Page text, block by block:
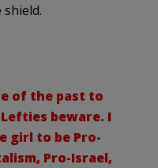
of the past to
beware. I
girl to be Pro-
Pro-Israel,